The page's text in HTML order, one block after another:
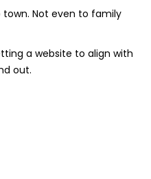
town. Not even to family
a website to align with
out.